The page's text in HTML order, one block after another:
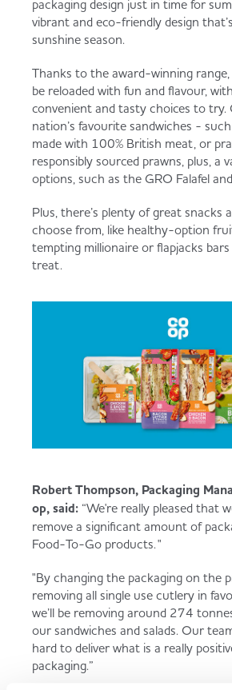
Served
Co-op Burgers / Kebabs
Takis Blue Heat
Fanta Orange 8pk
Fruit & Vegetables
Food to Go
Dairy & Eggs
Beer, Wine & Spirits
Governance
Store Options
Becoming a Retailer
Case Studies
Co-op Franchise
packaging design just in time for
vibrant and eco-friendly design
sunshine season.
Thanks to the award-winning
be reloaded with fun and flavour,
convenient and tasty choices to
nation’s favourite sandwiches -
made with 100% British meat, or
responsibly sourced prawns, plus, a
options, such as the GRO Falafel
Plus, there’s plenty of great snacks
choose from, like healthy-option
tempting millionaire or flapjacks
treat.
Robert Thompson, Packaging
op, said: “We're really pleased that
remove a significant amount of
Food-To-Go products. "
"By changing the packaging on the
removing all single use cutlery in
we’ll be removing around 274
our sandwiches and salads. Our
hard to deliver what is a really
packaging.”